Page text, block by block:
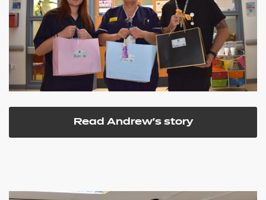
Read Andrew's story